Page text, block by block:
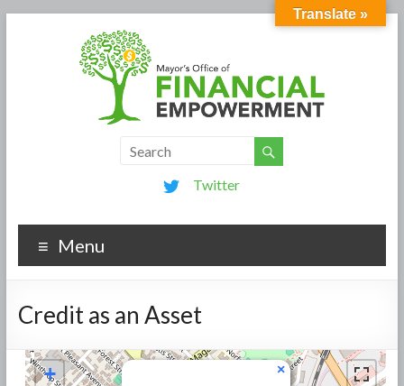
Twitter
Menu
Credit as an Asset
×
+
Translate »